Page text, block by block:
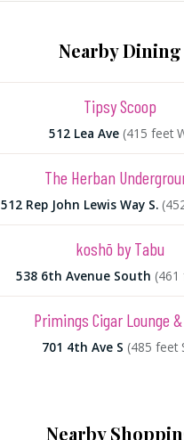
Nearby Dining
Tipsy Scoop
512 Lea Ave (415 feet
The Herban
512 Rep John Lewis Way S.
koshō by Tabu
538 6th Avenue South (461
Primings Cigar Lounge
701 4th Ave S (485 feet
Nearby